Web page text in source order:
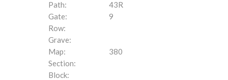
Path:
43R
Gate:
9
Row:
Grave:
Map:
380
Section:
Block: